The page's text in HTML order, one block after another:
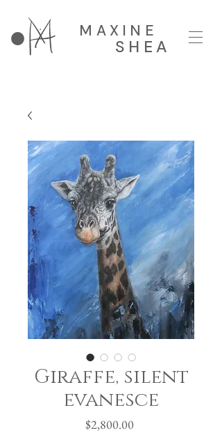
MAXINE
SHEA
Giraffe, silent
evanesce
$2,800.00Price